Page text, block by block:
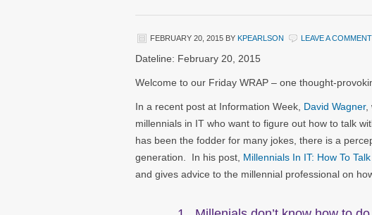
FEBRUARY 20, 2015 BY KPEARLSON LEAVE A COMMENT
Dateline: February 20, 2015
Welcome to our Friday WRAP – one thought-
In a recent post at Information Week, David Wagner,
millennials in IT who want to figure out how to talk
has been the fodder for many jokes, there is a
generation. In his post, Millennials In IT: How To
and gives advice to the millennial professional on